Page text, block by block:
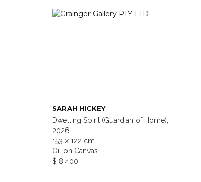
SARAH HICKEY
Dwelling Spirit (Guardian of Home),
2026
153 x 122 cm
Oil on Canvas
$ 8,400